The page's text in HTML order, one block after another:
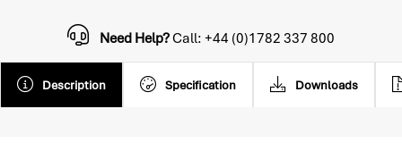
Description Specification Downloads
Need Help?Call: +44 (0)1782 337 800